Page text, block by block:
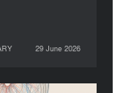
29 June 2026
LECTURE SUMMARY